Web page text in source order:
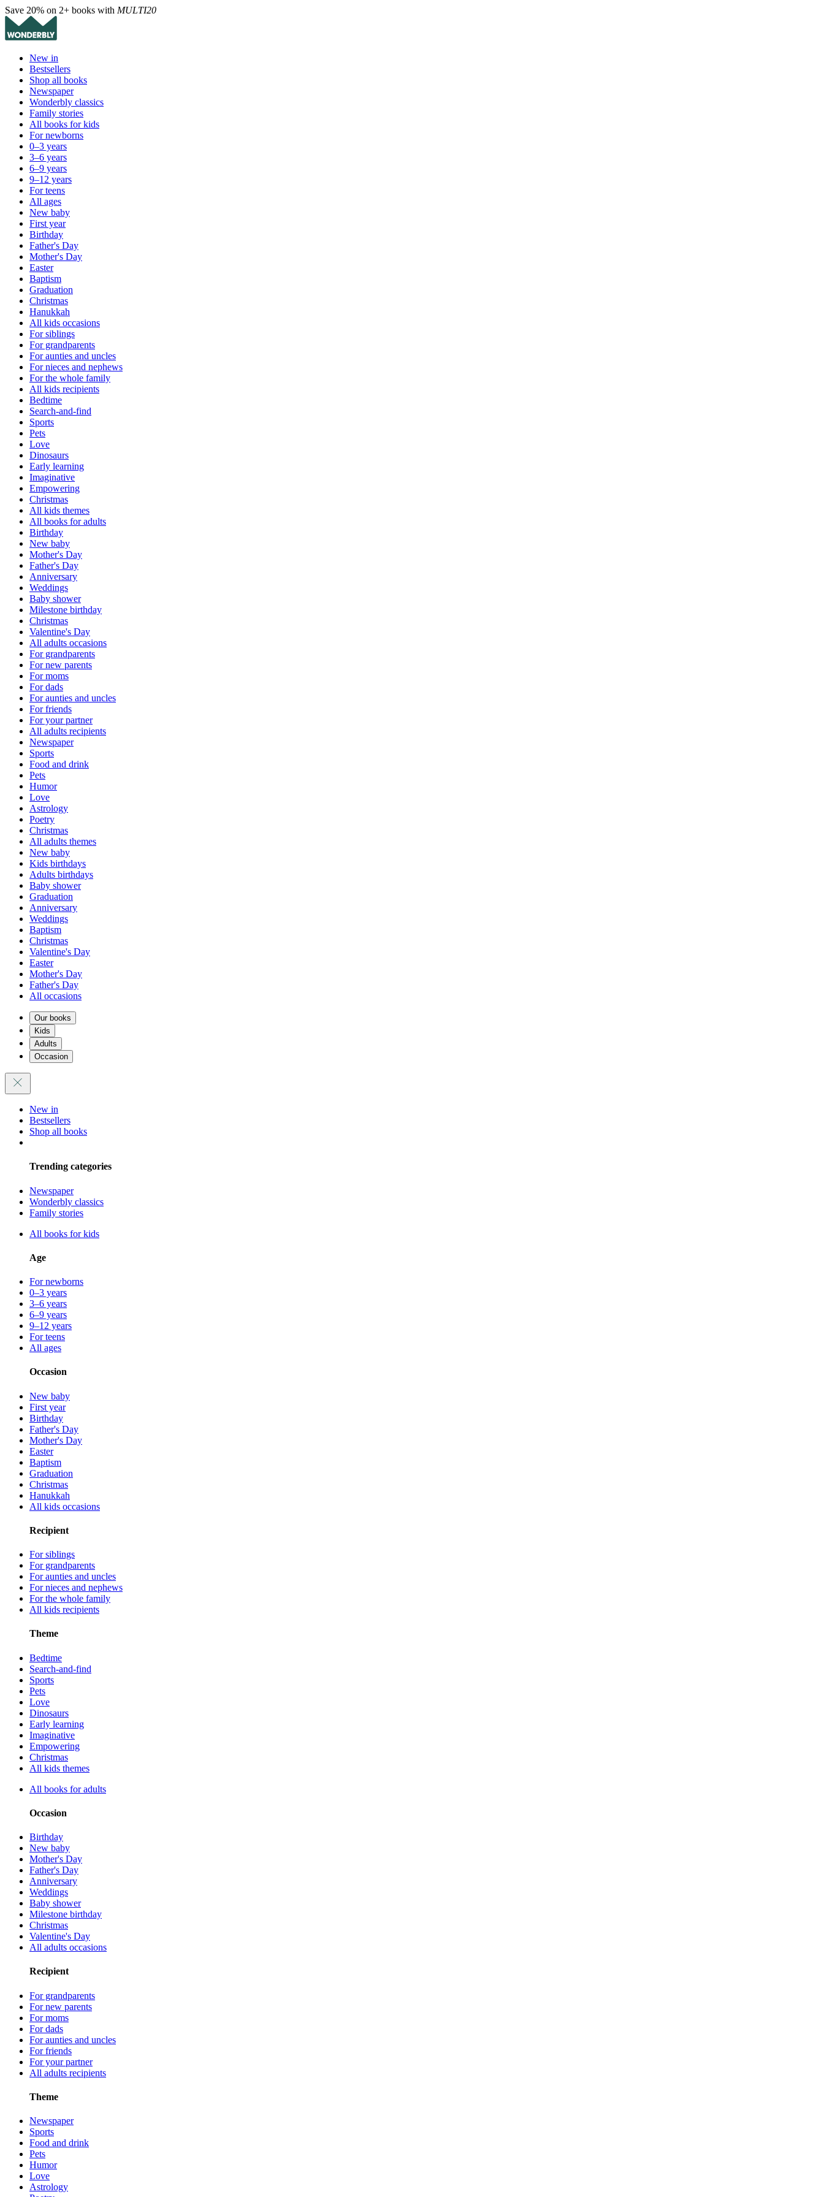
Save 20% on 2+ books with MULTI20
New in
Bestsellers
Shop all books
Newspaper
Wonderbly classics
Family stories
All books for kids
For newborns
0–3 years
3–6 years
6–9 years
9–12 years
For teens
All ages
New baby
First year
Birthday
Father's Day
Mother's Day
Easter
Baptism
Graduation
Christmas
Hanukkah
All kids occasions
For siblings
For grandparents
For aunties and uncles
For nieces and nephews
For the whole family
All kids recipients
Bedtime
Search-and-find
Sports
Pets
Love
Dinosaurs
Early learning
Imaginative
Empowering
Christmas
All kids themes
All books for adults
Birthday
New baby
Mother's Day
Father's Day
Anniversary
Weddings
Baby shower
Milestone birthday
Christmas
Valentine's Day
All adults occasions
For grandparents
For new parents
For moms
For dads
For aunties and uncles
For friends
For your partner
All adults recipients
Newspaper
Sports
Food and drink
Pets
Humor
Love
Astrology
Poetry
Christmas
All adults themes
New baby
Kids birthdays
Adults birthdays
Baby shower
Graduation
Anniversary
Weddings
Baptism
Christmas
Valentine's Day
Easter
Mother's Day
Father's Day
All occasions
Our books
Kids
Adults
Occasion
New in
Bestsellers
Shop all books
Trending categories
Newspaper
Wonderbly classics
Family stories
All books for kids
Age
For newborns
0–3 years
3–6 years
6–9 years
9–12 years
For teens
All ages
Occasion
New baby
First year
Birthday
Father's Day
Mother's Day
Easter
Baptism
Graduation
Christmas
Hanukkah
All kids occasions
Recipient
For siblings
For grandparents
For aunties and uncles
For nieces and nephews
For the whole family
All kids recipients
Theme
Bedtime
Search-and-find
Sports
Pets
Love
Dinosaurs
Early learning
Imaginative
Empowering
Christmas
All kids themes
All books for adults
Occasion
Birthday
New baby
Mother's Day
Father's Day
Anniversary
Weddings
Baby shower
Milestone birthday
Christmas
Valentine's Day
All adults occasions
Recipient
For grandparents
For new parents
For moms
For dads
For aunties and uncles
For friends
For your partner
All adults recipients
Theme
Newspaper
Sports
Food and drink
Pets
Humor
Love
Astrology